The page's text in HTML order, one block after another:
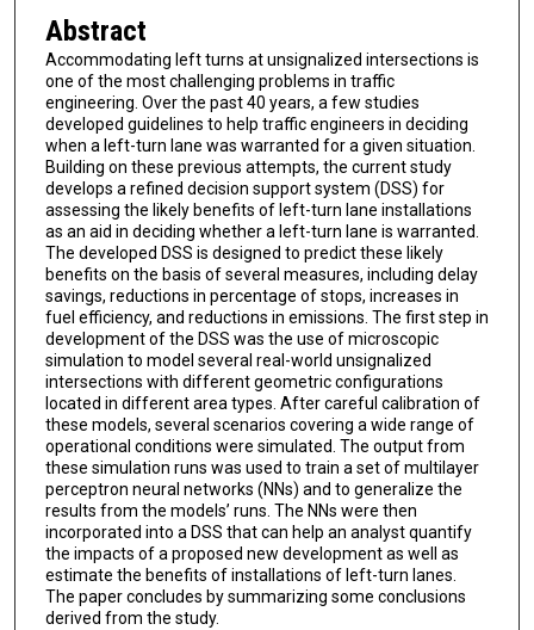
Abstract
Accommodating left turns at unsignalized intersections is
one of the most challenging problems in traffic
engineering. Over the past 40 years, a few studies
developed guidelines to help traffic engineers in deciding
when a left-turn lane was warranted for a given situation.
Building on these previous attempts, the current study
develops a refined decision support system (DSS) for
assessing the likely benefits of left-turn lane installations
as an aid in deciding whether a left-turn lane is warranted.
The developed DSS is designed to predict these likely
benefits on the basis of several measures, including delay
savings, reductions in percentage of stops, increases in
fuel efficiency, and reductions in emissions. The first step in
development of the DSS was the use of microscopic
simulation to model several real-world unsignalized
intersections with different geometric configurations
located in different area types. After careful calibration of
these models, several scenarios covering a wide range of
operational conditions were simulated. The output from
these simulation runs was used to train a set of multilayer
perceptron neural networks (NNs) and to generalize the
results from the models’ runs. The NNs were then
incorporated into a DSS that can help an analyst quantify
the impacts of a proposed new development as well as
estimate the benefits of installations of left-turn lanes.
The paper concludes by summarizing some conclusions
derived from the study.